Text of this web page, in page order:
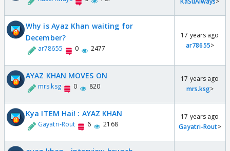
Why is Ayaz Khan waiting for
December?
ar78655 0 2477
17 years ago
ar78655>
AYAZ KHAN MOVES ON
mrs.ksg 0 820
17 years ago
mrs.ksg>
Kya ITEM Hai! : AYAZ KHAN
Gayatri-Rout 6 2168
17 years ago
Gayatri-Rout>